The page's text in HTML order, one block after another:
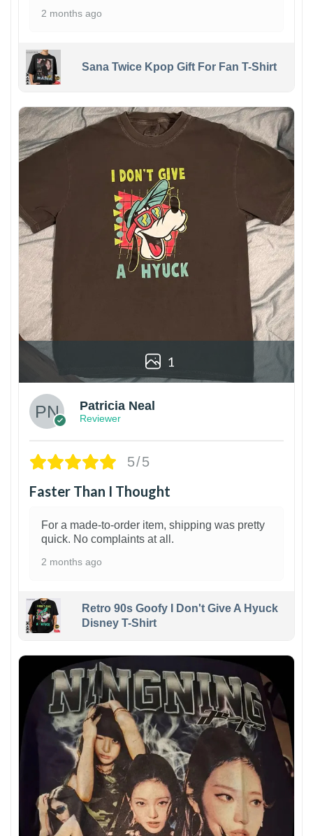
2 months ago
Sana Twice Kpop Gift For Fan T-Shirt
1
Patricia Neal
Reviewer
5/5
Faster Than I Thought
For a made-to-order item, shipping was pretty
quick. No complaints at all.
2 months ago
Retro 90s Goofy I Don't Give A Hyuck
Disney T-Shirt